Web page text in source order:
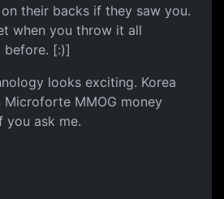
their backs if they saw you.
when you throw it all
before. [:)]
looks exciting. Korea
Microforte MMOG money
you ask me.